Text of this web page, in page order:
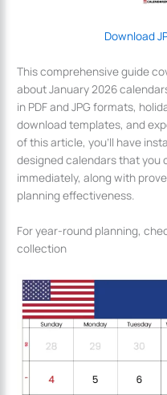
Download
This comprehensive guide
about January 2026
in PDF and JPG formats,
download templates, and
of this article, you’ll have
designed calendars that you
immediately, along with
planning effectiveness.
For year-round planning,
collection